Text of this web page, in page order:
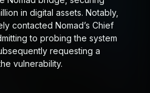
in digital assets. Notably,
contacted Nomad’s Chief
to probing the system
requesting a
vulnerability.